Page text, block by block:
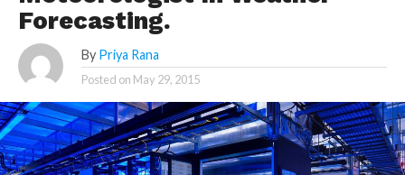
Forecasting.
By Priya Rana
Posted on May 29, 2015